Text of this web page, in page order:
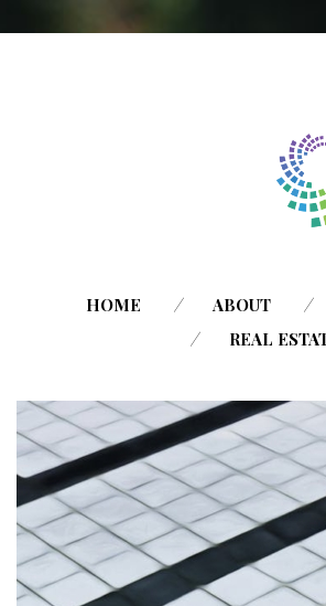
HOME ABOUT
REAL